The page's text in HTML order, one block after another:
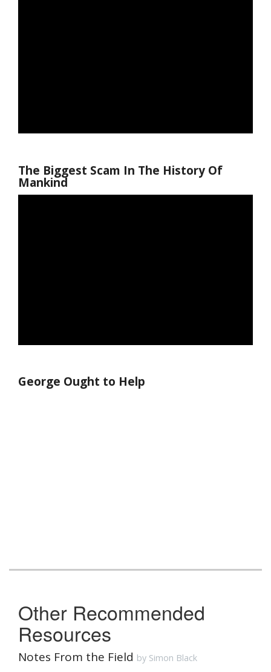
The Biggest Scam In The History Of
Mankind
George Ought to Help
Other Recommended
Resources
Notes From the Field by Simon Black